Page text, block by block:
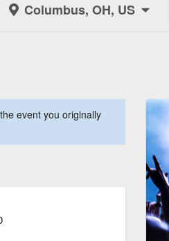
Columbus, OH, US
event you originally